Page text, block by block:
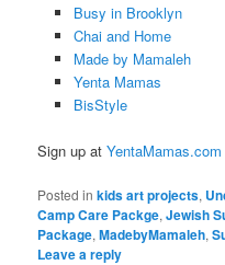
Busy in Brooklyn
Chai and Home
Made by Mamaleh
Yenta Mamas
BisStyle
Sign up atYentaMamas.com
Posted in kids art projects,
Camp Care Packge,Jewish
Package,MadebyMamaleh,
Leave a reply